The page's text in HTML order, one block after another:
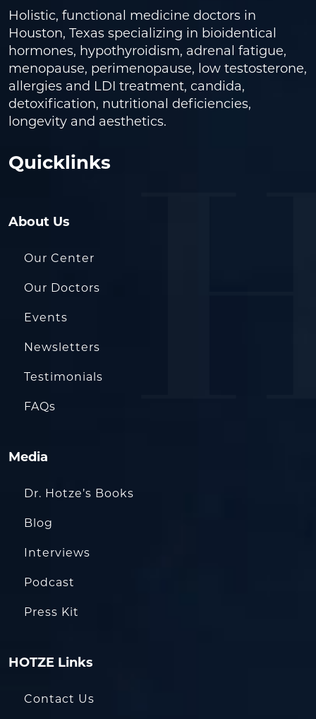
Holistic, functional medicine doctors in
Houston, Texas specializing in bioidentical
hormones, hypothyroidism, adrenal fatigue,
menopause, perimenopause, low testosterone,
allergies and LDI treatment, candida,
detoxification, nutritional deficiencies,
longevity and aesthetics.
Quicklinks
About Us
Our Center
Our Doctors
Events
Newsletters
Testimonials
FAQs
Media
Dr. Hotze’s Books
Blog
Interviews
Podcast
Press Kit
HOTZE Links
Contact Us